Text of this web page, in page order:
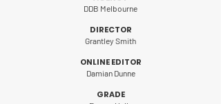
DDB Melbourne
DIRECTOR
Grantley Smith
ONLINE EDITOR
Damian Dunne
GRADE